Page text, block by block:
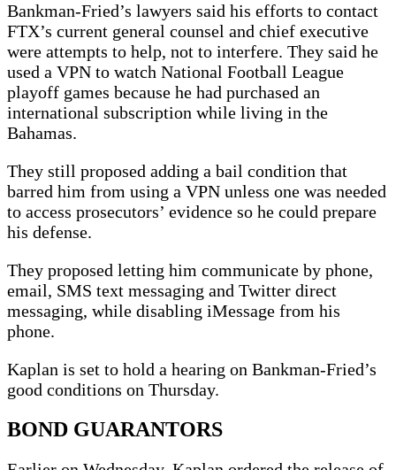
Bankman-Fried’s lawyers said his efforts to contact
FTX’s current general counsel and chief executive
were attempts to help, not to interfere. They said he
used a VPN to watch National Football League
playoff games because he had purchased an
international subscription while living in the
Bahamas.
They still proposed adding a bail condition that
barred him from using a VPN unless one was needed
to access prosecutors’ evidence so he could prepare
his defense.
They proposed letting him communicate by phone,
email, SMS text messaging and Twitter direct
messaging, while disabling iMessage from his
phone.
Kaplan is set to hold a hearing on Bankman-Fried’s
good conditions on Thursday.
BOND GUARANTORS